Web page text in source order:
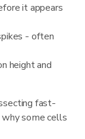
it appears
- often
height and
fast-
why some cells